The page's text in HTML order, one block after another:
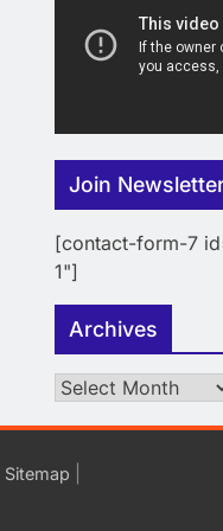
Join
[contact-form-7
1"]
Archives
Archives
Sitemap